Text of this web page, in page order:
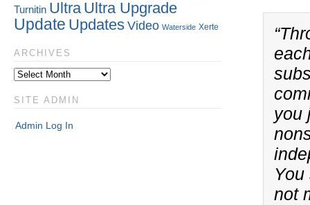
you
not
Turnitin Ultra Ultra Upgrade
Update Updates Video Waterside Xerte
ARCHIVES
SITE ADMIN
Admin Log In